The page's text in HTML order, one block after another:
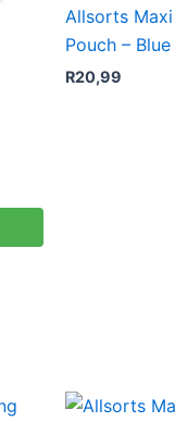
Allsorts
Pouch – Blue
R20,99